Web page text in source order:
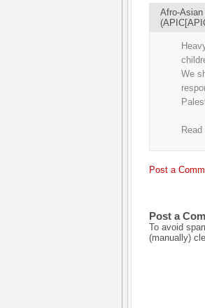
Afro-
We
Post a
Post a
To avoid
(manually)